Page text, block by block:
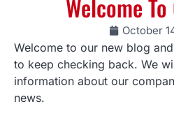
Welcome
October
Welcome to our new blog
to keep checking back. We
information about our
news.